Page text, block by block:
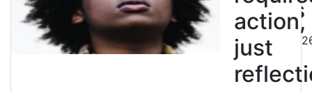
strikes
August 5,
action,
just